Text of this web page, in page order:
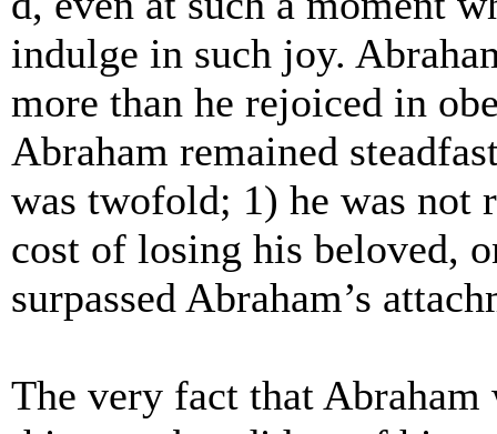
indulge in such joy.
more than he rejoiced in
Abraham remained
was twofold; 1) he was not
cost of losing his beloved,
surpassed Abraham’s
The very fact that